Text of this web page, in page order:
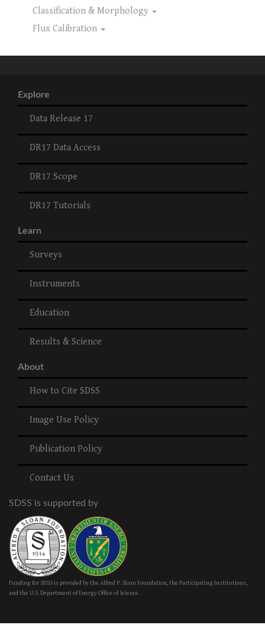
Classification & Morphology
Flux Calibration
Explore
Data Release 17
DR17 Data Access
DR17 Scope
DR17 Tutorials
Learn
Surveys
Instruments
Education
Results & Science
About
How to Cite SDSS
Image Use Policy
Publication Policy
Contact Us
SDSS is supported by
Funding for SDSS is provided by the Alfred P. Sloan Foundation, the Participating Institutions,
and the U.S. Department of Energy Office of Science.